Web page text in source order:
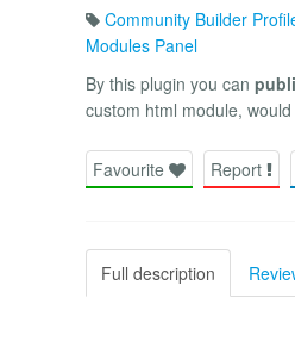
Community Builder
Modules Panel
By this plugin you can
custom html module, would
Favourite Report
Full description